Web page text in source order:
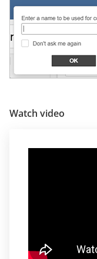
Watch video